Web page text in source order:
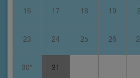
16 17 18 19
23 24 25 26
30* 31